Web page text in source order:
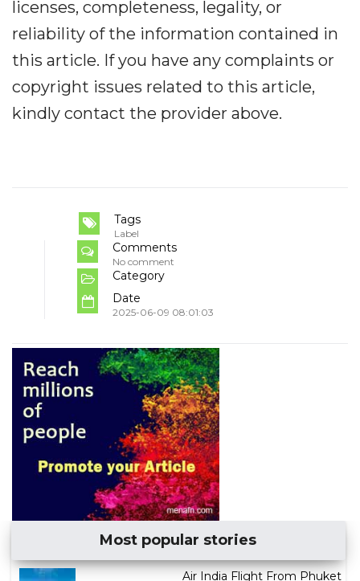
licenses, completeness, legality, or
reliability of the information contained in
this article. If you have any complaints or
copyright issues related to this article,
kindly contact the provider above.
Tags
Label
Comments
No comment
Category
Date
2025-06-09 08:01:03
Most popular stories
Air India Flight From Phuket